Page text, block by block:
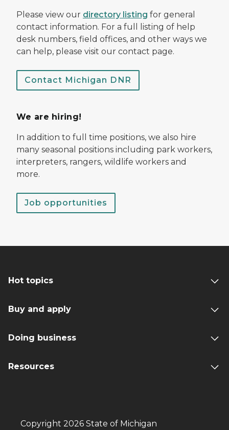
Please view our directory listing for general
contact information. For a full listing of help
desk numbers, field offices, and other ways we
can help, please visit our contact page.
Contact Michigan DNR
We are hiring!
In addition to full time positions, we also hire
many seasonal positions including park workers,
interpreters, rangers, wildlife workers and
more.
Job opportunities
Hot topics
Buy and apply
Doing business
Resources
Copyright 2026 State of Michigan